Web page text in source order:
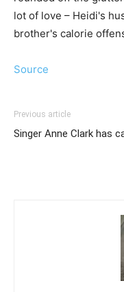
lot of love – Heidi's
brother's calorie
Source
Previous article
Singer Anne Clark has